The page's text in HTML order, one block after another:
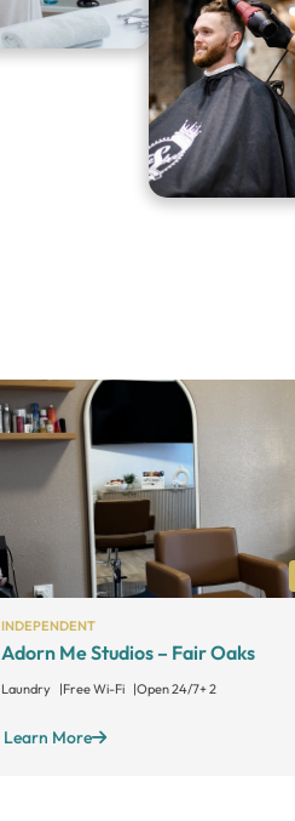
INDEPENDENT
Adorn Me Studios – Fair Oaks
Laundry Free Wi-Fi Open 24/7+ 2
Learn More